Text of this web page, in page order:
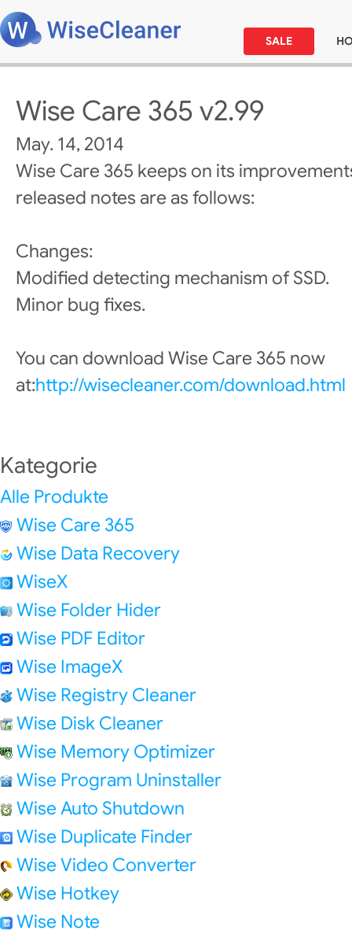
SALE
Wise Care 365 v2.99
May. 14, 2014
Wise Care 365 keeps on its
released notes are as follows:
Changes:
Modified detecting mechanism of SSD.
Minor bug fixes.
You can download Wise Care 365 now
at:http://wisecleaner.com/download.html
Kategorie
Alle Produkte
Wise Care 365
Wise Data Recovery
WiseX
Wise Folder Hider
Wise PDF Editor
Wise ImageX
Wise Registry Cleaner
Wise Disk Cleaner
Wise Memory Optimizer
Wise Program Uninstaller
Wise Auto Shutdown
Wise Duplicate Finder
Wise Video Converter
Wise Hotkey
Wise Note